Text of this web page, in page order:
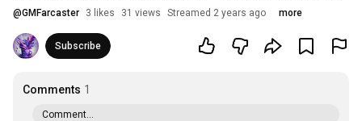
@GMFarcaster 3 likes 31 views Streamed 2 years ago more
Subscribe
Comments 1
Comment...